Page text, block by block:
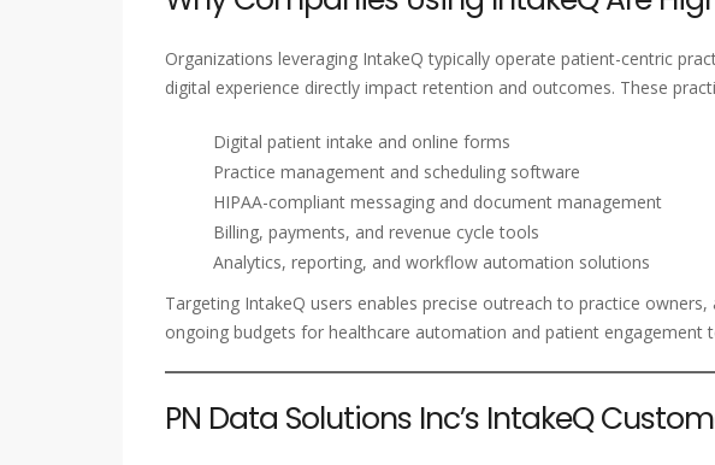
Organizations leveraging IntakeQ typically operate patient-centric
digital experience directly impact retention and outcomes. These
Digital patient intake and online forms
Practice management and scheduling software
HIPAA-compliant messaging and document management
Billing, payments, and revenue cycle tools
Analytics, reporting, and workflow automation solutions
Targeting IntakeQ users enables precise outreach to practice
ongoing budgets for healthcare automation and patient engagement
PN Data Solutions Inc’s IntakeQ